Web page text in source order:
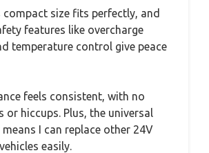
compact size fits perfectly, and
features like overcharge
temperature control give peace
feels consistent, with no
or hiccups. Plus, the universal
I can replace other 24V
easily.